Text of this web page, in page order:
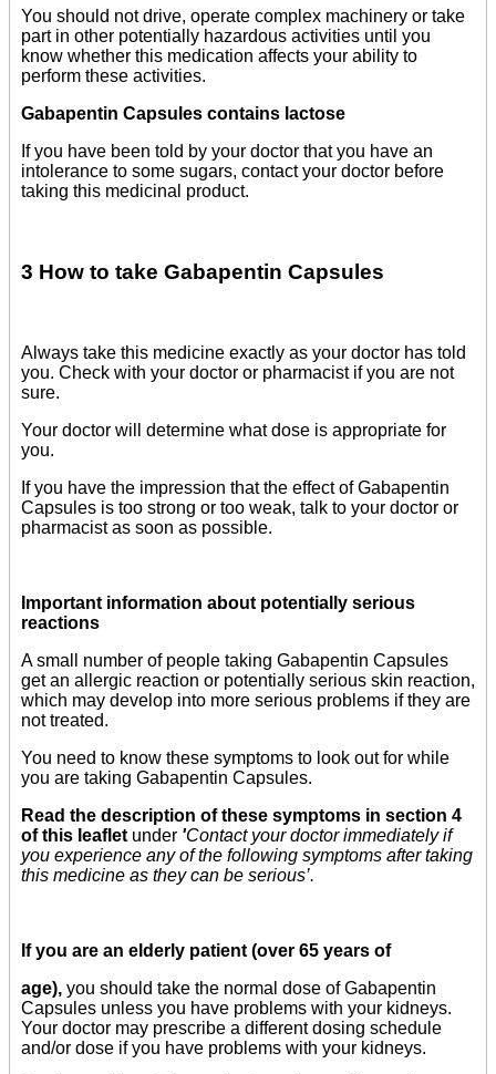
You should not drive, operate complex machinery or take
part in other potentially hazardous activities until you
know whether this medication affects your ability to
perform these activities.
Gabapentin Capsules contains lactose
If you have been told by your doctor that you have an
intolerance to some sugars, contact your doctor before
taking this medicinal product.
3 How to take Gabapentin Capsules
Always take this medicine exactly as your doctor has told
you. Check with your doctor or pharmacist if you are not
sure.
Your doctor will determine what dose is appropriate for
you.
If you have the impression that the effect of Gabapentin
Capsules is too strong or too weak, talk to your doctor or
pharmacist as soon as possible.
Important information about potentially serious
reactions
A small number of people taking Gabapentin Capsules
get an allergic reaction or potentially serious skin reaction,
which may develop into more serious problems if they are
not treated.
You need to know these symptoms to look out for while
you are taking Gabapentin Capsules.
Read the description of these symptoms in section 4
of this leaflet under 'Contact your doctor immediately if
you experience any of the following symptoms after taking
this medicine as they can be serious’.
If you are an elderly patient (over 65 years of
age), you should take the normal dose of Gabapentin
Capsules unless you have problems with your kidneys.
Your doctor may prescribe a different dosing schedule
and/or dose if you have problems with your kidneys.